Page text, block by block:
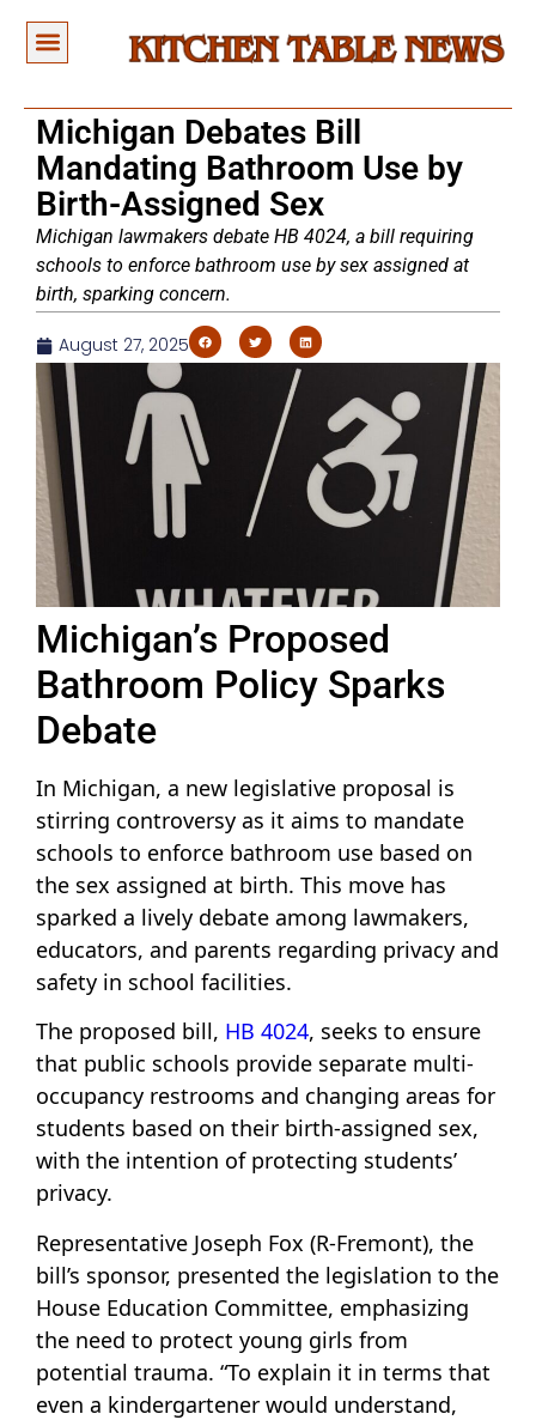
Michigan Debates Bill
Mandating Bathroom Use by
Birth-Assigned Sex
Michigan lawmakers debate HB 4024, a bill requiring
schools to enforce bathroom use by sex assigned at
birth, sparking concern.
August 27, 2025
Michigan’s Proposed
Bathroom Policy Sparks
Debate
In Michigan, a new legislative proposal is
stirring controversy as it aims to mandate
schools to enforce bathroom use based on
the sex assigned at birth. This move has
sparked a lively debate among lawmakers,
educators, and parents regarding privacy and
safety in school facilities.
The proposed bill, HB 4024, seeks to ensure
that public schools provide separate multi-
occupancy restrooms and changing areas for
students based on their birth-assigned sex,
with the intention of protecting students’
privacy.
Representative Joseph Fox (R-Fremont), the
bill’s sponsor, presented the legislation to the
House Education Committee, emphasizing
the need to protect young girls from
potential trauma. “To explain it in terms that
even a kindergartener would understand,